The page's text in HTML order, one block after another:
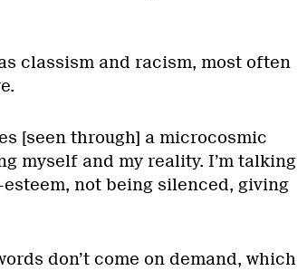
classism and racism, most often
[seen through] a microcosmic
myself and my reality. I’m talking
not being silenced, giving
don’t come on demand, which